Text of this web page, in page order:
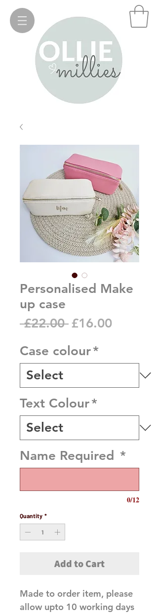
Personalised Make
up case
£22.00 Regular
£16.00Sale
Case colour*
Text Colour*
Name Required *
0/12
Quantity *
Add to Cart
Made to order item, please
allow upto 10 working days